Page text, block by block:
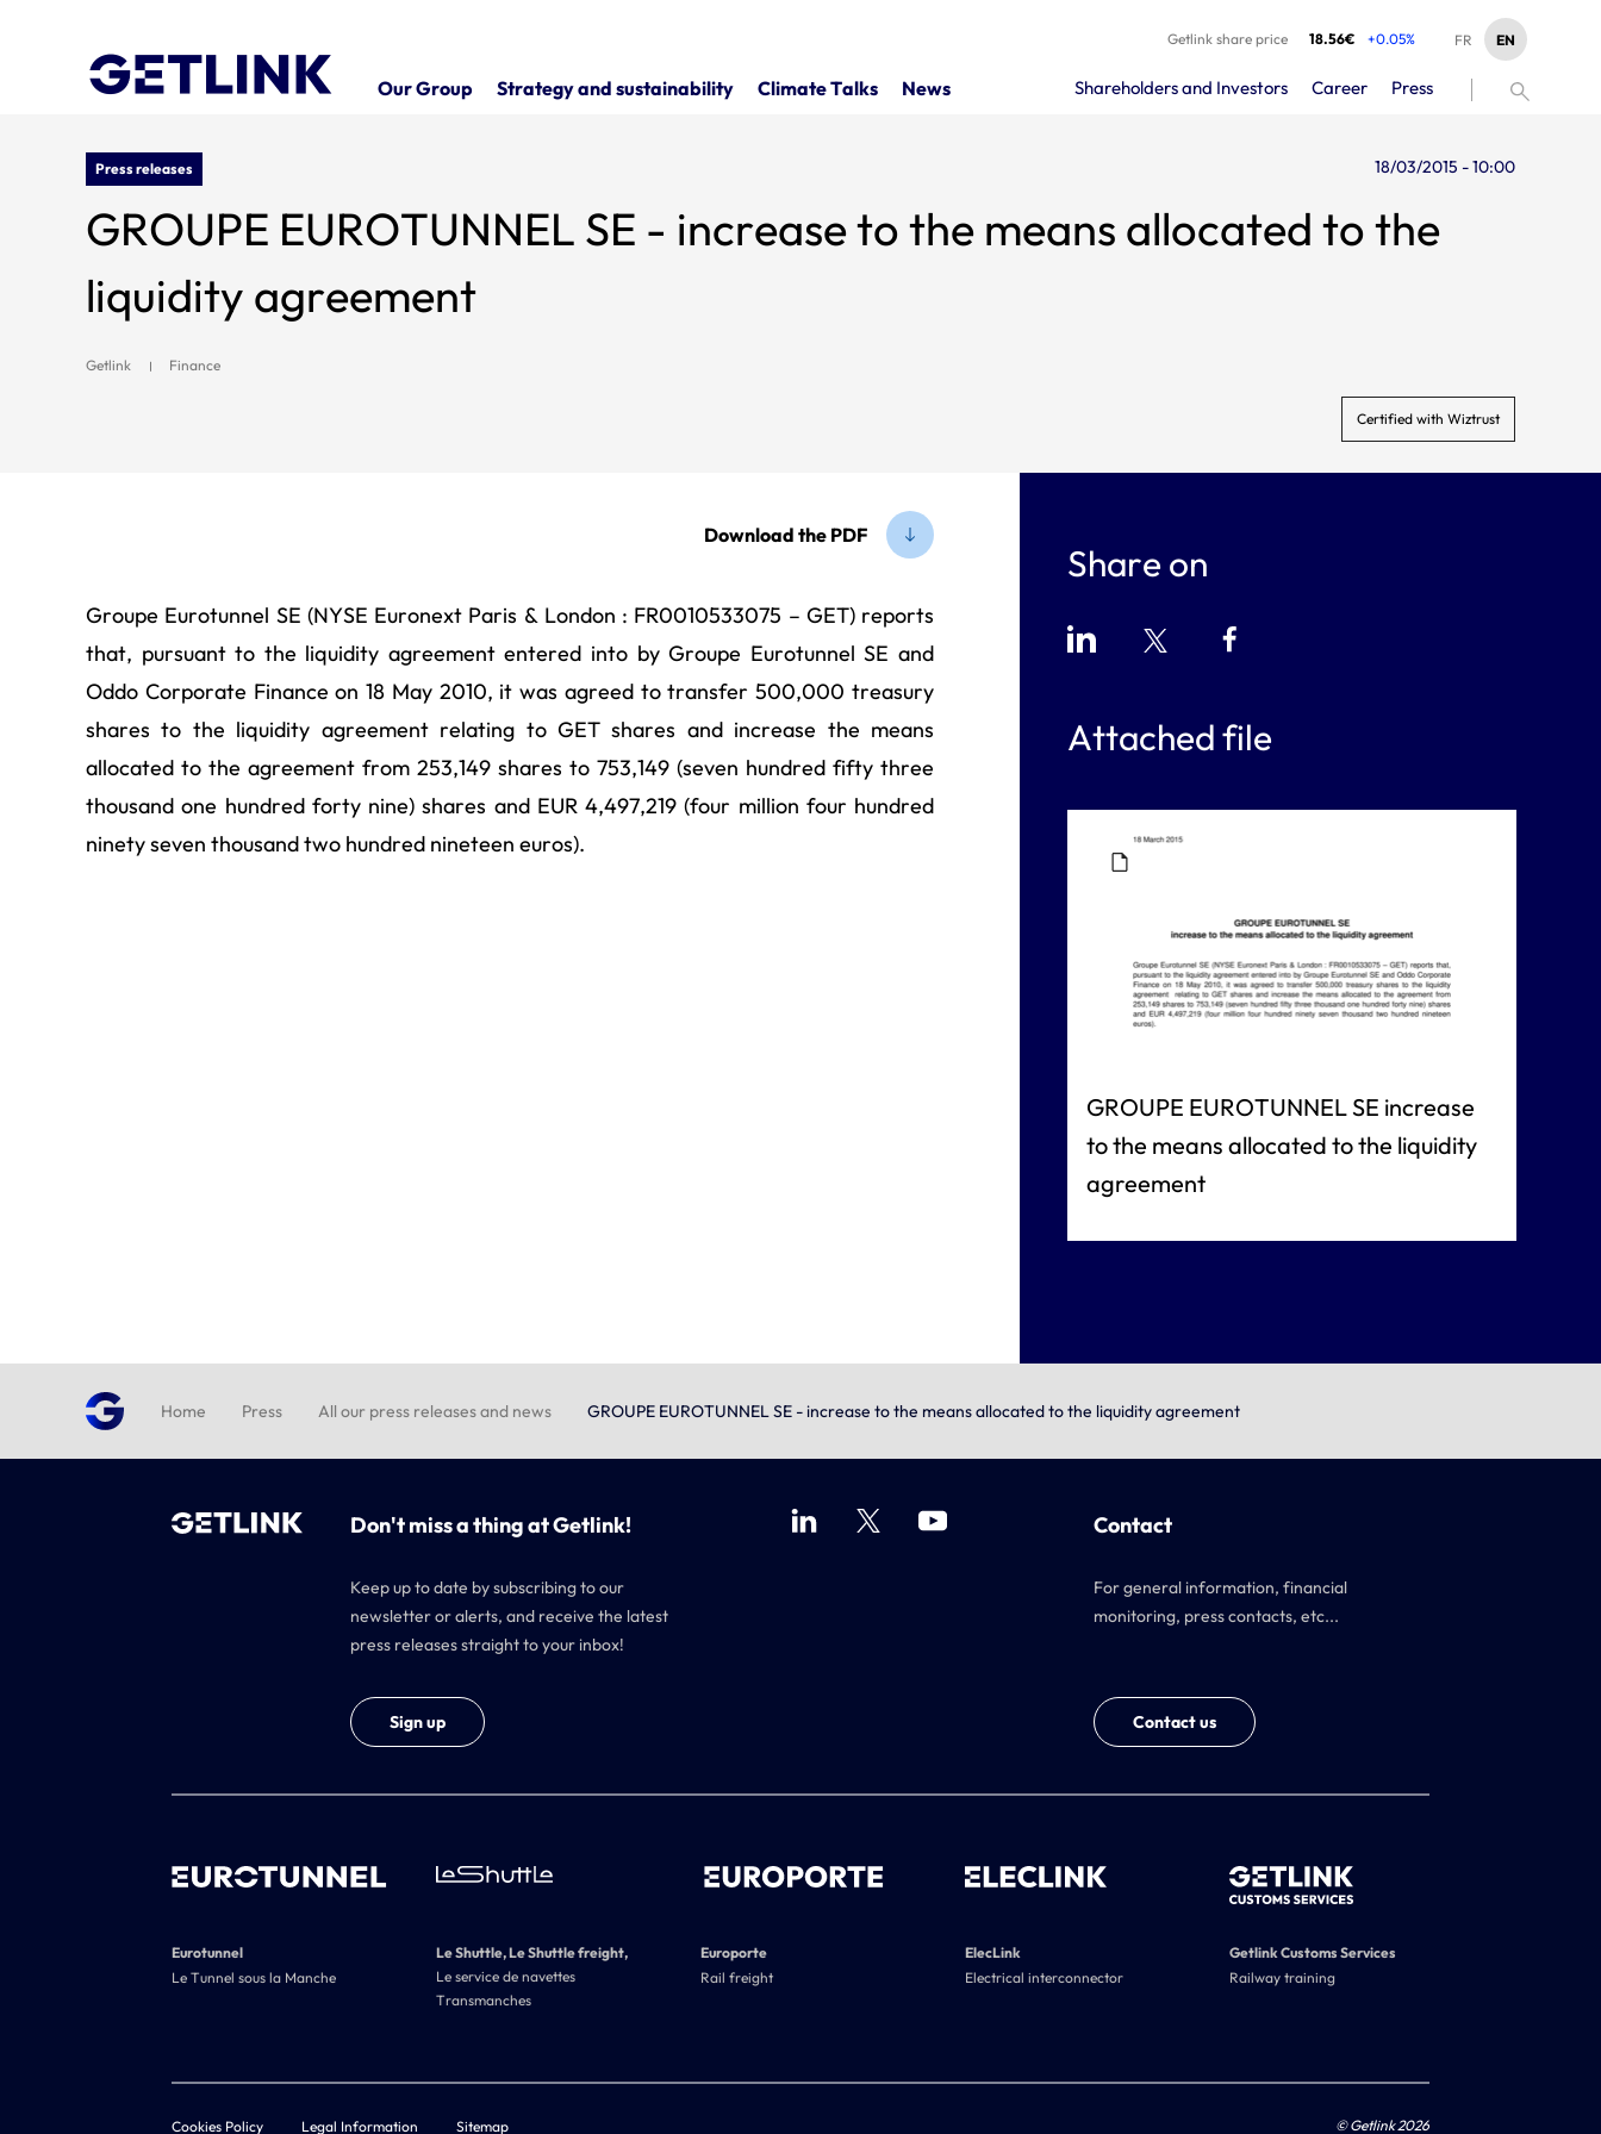
Getlink share price 18.56€ +0.05% EN
FR
Our Group Strategy and sustainability Climate Talks News Shareholders and Investors Career Press
Press releases 18/03/2015 - 10:00
GROUPE EUROTUNNEL SE - increase to the means allocated to the
liquidity agreement
Getlink Finance
Certified with Wiztrust
Download the PDF
Groupe Eurotunnel SE (NYSE Euronext Paris & London : FR0010533075 – GET) reports
that, pursuant to the liquidity agreement entered into by Groupe Eurotunnel SE and
Oddo Corporate Finance on 18 May 2010, it was agreed to transfer 500,000 treasury
shares to the liquidity agreement relating to GET shares and increase the means
allocated to the agreement from 253,149 shares to 753,149 (seven hundred fifty three
thousand one hundred forty nine) shares and EUR 4,497,219 (four million four hundred
ninety seven thousand two hundred nineteen euros).
Share on
Attached file
GROUPE EUROTUNNEL SE increase
to the means allocated to the liquidity
agreement
Home Press All our press releases and news GROUPE EUROTUNNEL SE - increase to the means allocated to the liquidity agreement
Don't miss a thing at Getlink!
Keep up to date by subscribing to our
newsletter or alerts, and receive the latest
press releases straight to your inbox!
Sign up
Contact
For general information, financial
monitoring, press contacts, etc...
Contact us
Eurotunnel
Le Tunnel sous la Manche
Le Shuttle, Le Shuttle freight,
Le service de navettes
Transmanches
Europorte
Rail freight
ElecLink
Electrical interconnector
Getlink Customs Services
Railway training
Cookies Policy Legal Information Sitemap © Getlink 2026